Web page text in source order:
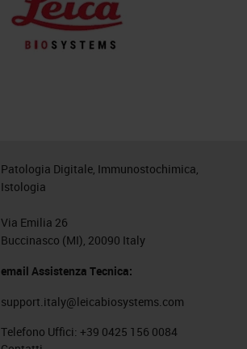
Patologia Digitale, Immunostochimica,
Istologia
Via Emilia 26
Buccinasco (MI), 20090 Italy
email Assistenza Tecnica:
support.italy@leicabiosystems.com
Telefono Uffici: +39 0425 156 0084